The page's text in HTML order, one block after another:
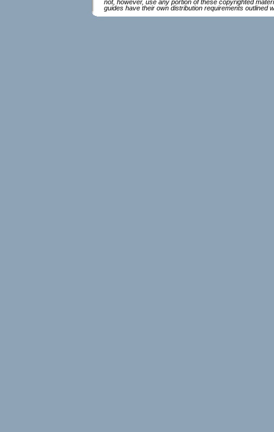
not, however, use any portion of these copyrighted
guides have their own distribution requirements outlined